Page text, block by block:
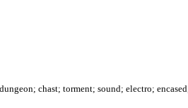
chast; torment; sound; electro;